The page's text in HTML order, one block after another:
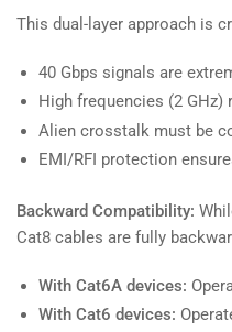
This dual-layer approach is
40 Gbps signals are
High frequencies (2
Alien crosstalk must be
EMI/RFI protection
Backward Compatibility:
Cat8 cables are fully
With Cat6A devices:
With Cat6 devices: